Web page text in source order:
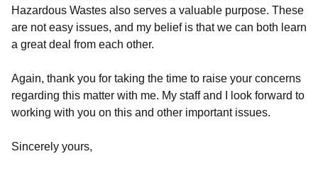
Hazardous Wastes also serves a valuable purpose. These
are not easy issues, and my belief is that we can both learn
a great deal from each other.
Again, thank you for taking the time to raise your concerns
regarding this matter with me. My staff and I look forward to
working with you on this and other important issues.
Sincerely yours,